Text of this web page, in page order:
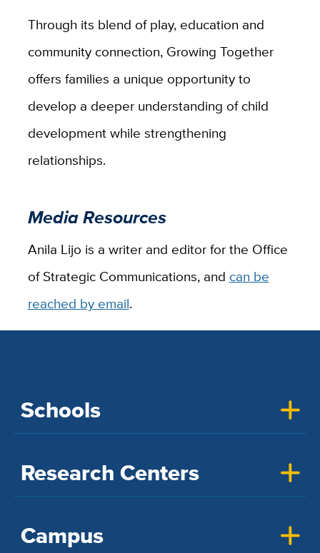
Through its blend of play, education and
community connection, Growing Together
offers families a unique opportunity to
develop a deeper understanding of child
development while strengthening
relationships.
Media Resources
Anila Lijo is a writer and editor for the Office
of Strategic Communications, and can be
reached by email.
Schools
Research Centers
Campus